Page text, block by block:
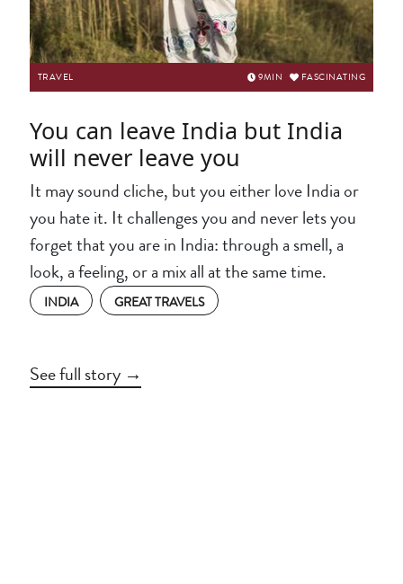
TRAVEL 9MIN FASCINATING
You can leave India but India
will never leave you
It may sound cliche, but you either love India or
you hate it. It challenges you and never lets you
forget that you are in India: through a smell, a
look, a feeling, or a mix all at the same time.
INDIA GREAT TRAVELS
See full story →